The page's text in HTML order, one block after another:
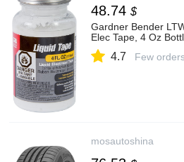
48.74 $
Gardner Bender
Elec Tape, 4 Oz
4.7 Few
mosautoshina